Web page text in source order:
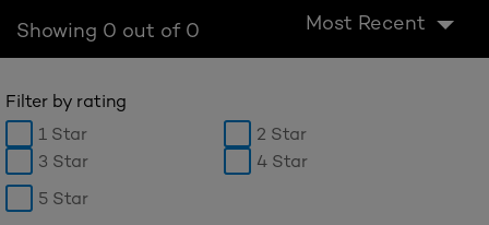
Showing 0 out of 0 Most Recent
Filter by rating
1 Star
2 Star
3 Star
4 Star
5 Star